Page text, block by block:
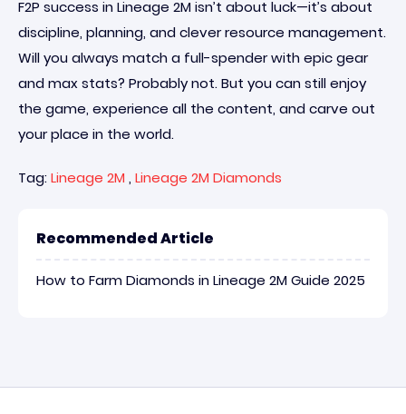
F2P success in Lineage 2M isn’t about luck—it’s about
discipline, planning, and clever resource management.
Will you always match a full-spender with epic gear
and max stats? Probably not. But you can still enjoy
the game, experience all the content, and carve out
your place in the world.
Tag: Lineage 2M , Lineage 2M Diamonds
Recommended Article
How to Farm Diamonds in Lineage 2M Guide 2025